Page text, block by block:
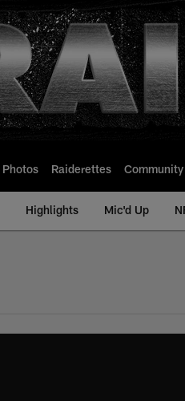
Photos Raiderettes Community
Highlights Mic'd Up